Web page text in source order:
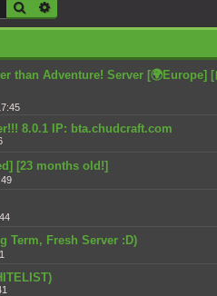
Search
than Adventure! Server
8.0.1 IP: bta.chudcraft.com
[23 months old!]
Term, Fresh Server :D)